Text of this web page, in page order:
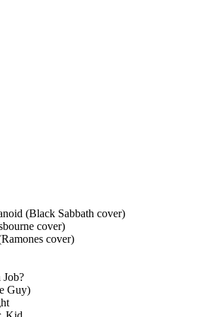
(Black Sabbath cover)
cover)
cover)
Guy)